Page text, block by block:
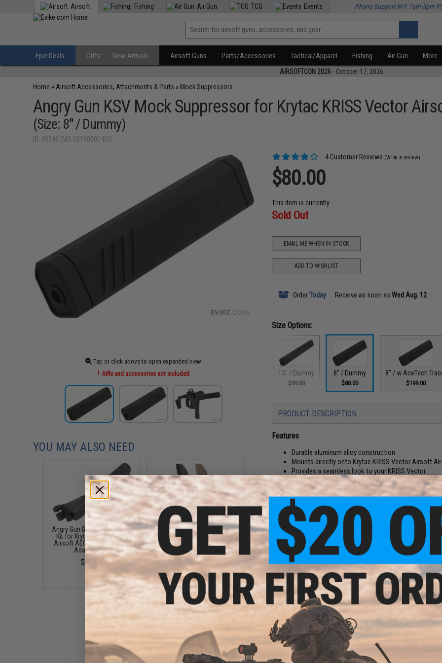
Airsoft Fishing Air Gun TCG Events Phone Support M-F 7am-5pm
Epic Deals Gifts New Arrivals Airsoft Guns Parts/Accessories Tactical/Apparel Fishing Air Gun More
AIRSOFTCON 2026 - October 17, 2026
Home » Airsoft Accessories, Attachments & Parts » Mock Suppressors
Angry Gun KSV Mock Suppressor for Krytac KRISS Vector
(Size: 8" / Dummy)
ID: 85549 (MS-20180501-D1)
Tap or click above to open expanded view
Rifle and accessories not included
4 Customer Reviews (Write a review)
$80.00
This item is currently
Sold Out
EMAIL ME WHEN IN STOCK
ADD TO WISHLIST
OrderToday Receive as soon asWed Aug. 12
Size Options:
13" / Dummy
$99.00
8" / Dummy
$80.00
8" / w AceTech
$199.00
PRODUCT DESCRIPTION
Features
Durable aluminum alloy construction
Mounts directly onto Krytac KRISS Vector Airsoft
Provides a seamless look to your KRISS Vector
Dimensions:
8" x 2"
Compatibility:Krytac KRISS Vector Airsoft AEG
Material:Aluminum Alloy
Manufacturer:Angry Gun
4 CUSTOMER REVIEWS
FIND IN STORE
Have an urgent question about this item?
Warning: California's Proposition 65
This item is currently Sold Out. Most out of stock items are
add this item to your wishlist to keep posted on its
YOU MAY ALSO NEED
Angry Gun Buffer Tube Stock
Kit for Krytac Kriss Vector
Airsoft AEG (Configuration:
Adapter Set)
$99.00
KRYTAC G30 95rd Magazine
for KRISS Vector Airsoft AEG
(Color: Black / Single
Magazine)
$28.00 - $84.00